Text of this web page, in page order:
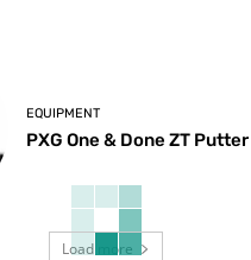
EQUIPMENT
PXG One & Done ZT Putter
Load more